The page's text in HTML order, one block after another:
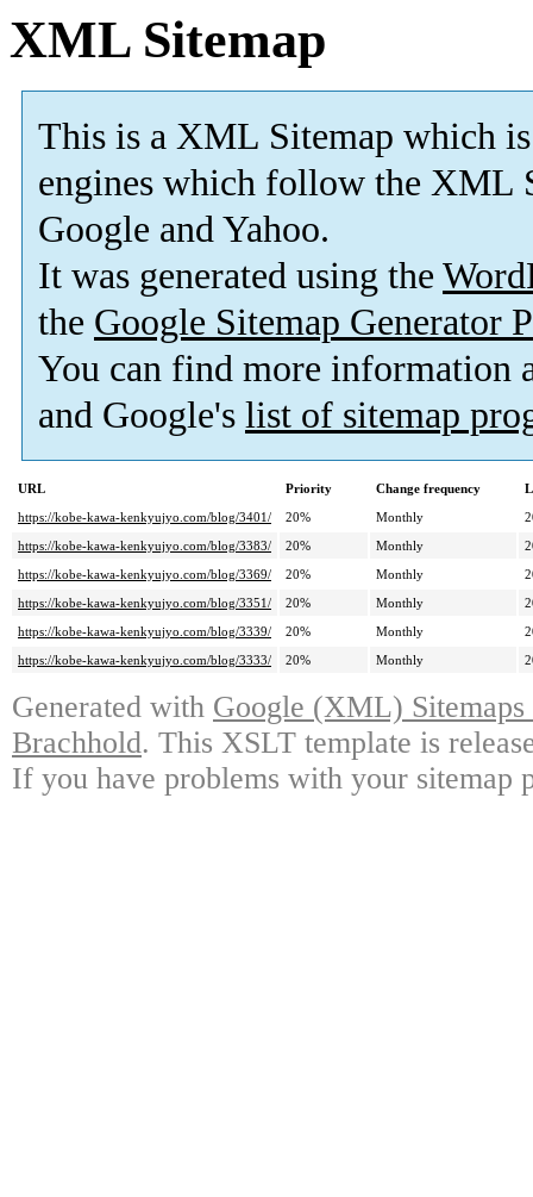
XML Sitemap
This is a XML Sitemap which is
engines which follow the XML
Google and Yahoo.
It was generated using the
the Google Sitemap Generator
You can find more information
and Google's list of sitemap
URL Priority Change frequency
https://kobe-kawa-kenkyujyo.com/blog/3401/
20% Monthly
https://kobe-kawa-kenkyujyo.com/blog/3383/
20% Monthly
https://kobe-kawa-kenkyujyo.com/blog/3369/
20% Monthly
https://kobe-kawa-kenkyujyo.com/blog/3351/
20% Monthly
https://kobe-kawa-kenkyujyo.com/blog/3339/
20% Monthly
https://kobe-kawa-kenkyujyo.com/blog/3333/
20% Monthly
Generated with Google (XML)
Brachhold. This XSLT template is
If you have problems with your sitemap